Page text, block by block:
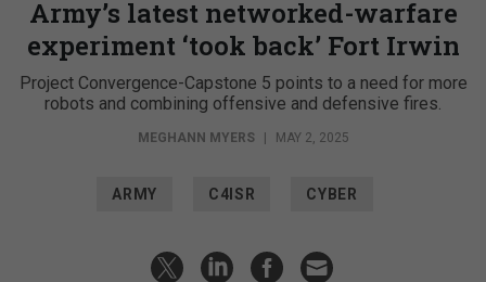
Army’s latest networked-warfare
experiment ‘took back’ Fort Irwin
Project Convergence-Capstone 5 points to a need for more
robots and combining offensive and defensive fires.
MEGHANN MYERS MAY 2, 2025
ARMY C4ISR CYBER